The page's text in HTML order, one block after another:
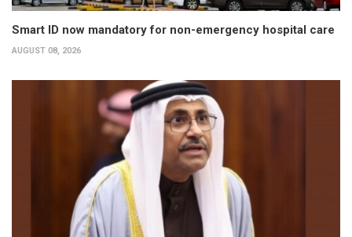
Smart ID now mandatory for non-emergency hospital care
AUGUST 08, 2026